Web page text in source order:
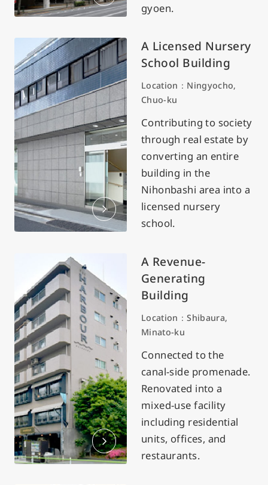
gyoen.
A Licensed Nursery
School Building
Location：Ningyocho,
Chuo-ku
Contributing to society
through real estate by
converting an entire
building in the
Nihonbashi area into a
licensed nursery
school.
A Revenue-
Generating
Building
Location：Shibaura,
Minato-ku
Connected to the
canal-side promenade.
Renovated into a
mixed-use facility
including residential
units, offices, and
restaurants.